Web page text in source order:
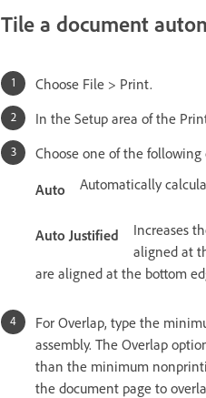
Tile a document
Choose File > Print.
In the Setup area of the
Choose one of the
Auto
Automatically
Auto Justified
Increases
aligned at
are aligned at the bottom
For Overlap, type the
assembly. The Overlap
than the minimum
the document page to